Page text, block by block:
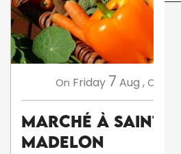
On Friday 7 Aug ,On
Marché à Saint-
Madelon